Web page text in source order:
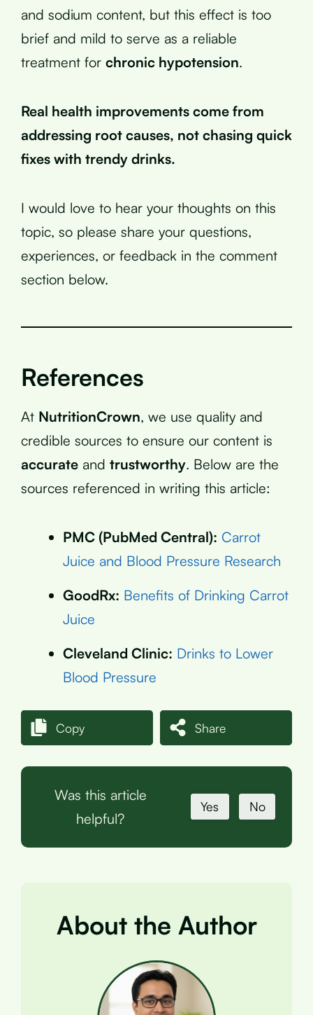
and sodium content, but this effect is too
brief and mild to serve as a reliable
treatment for chronic hypotension.
Real health improvements come from
addressing root causes, not chasing quick
fixes with trendy drinks.
I would love to hear your thoughts on this
topic, so please share your questions,
experiences, or feedback in the comment
section below.
References
At NutritionCrown, we use quality and
credible sources to ensure our content is
accurate and trustworthy. Below are the
sources referenced in writing this article:
PMC (PubMed Central): Carrot
Juice and Blood Pressure Research
GoodRx: Benefits of Drinking Carrot
Juice
Cleveland Clinic: Drinks to Lower
Blood Pressure
Copy Share
Was this article
helpful?
Yes No
About the Author